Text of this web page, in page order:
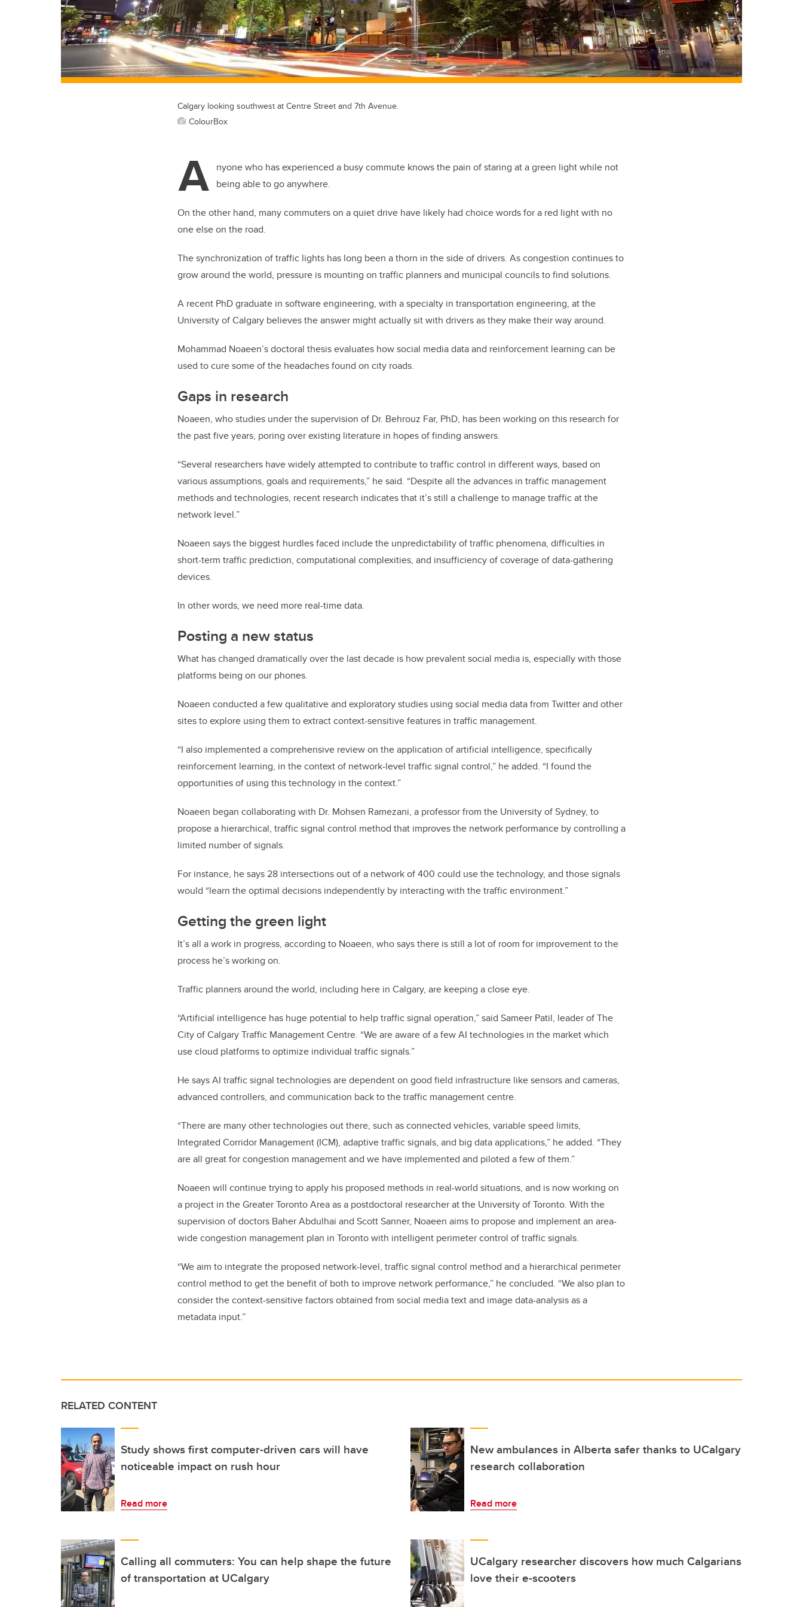
Calgary looking southwest at Centre Street and 7th Avenue.
ColourBox
A nyone who has experienced a busy commute knows the pain of staring at a green light while not
being able to go anywhere.
On the other hand, many commuters on a quiet drive have likely had choice words for a red light with no
one else on the road.
The synchronization of traffic lights has long been a thorn in the side of drivers. As congestion continues to
grow around the world, pressure is mounting on traffic planners and municipal councils to find solutions.
A recent PhD graduate in software engineering, with a specialty in transportation engineering, at the
University of Calgary believes the answer might actually sit with drivers as they make their way around.
Mohammad Noaeen’s doctoral thesis evaluates how social media data and reinforcement learning can be
used to cure some of the headaches found on city roads.
Gaps in research
Noaeen, who studies under the supervision of Dr. Behrouz Far, PhD, has been working on this research for
the past five years, poring over existing literature in hopes of finding answers.
“Several researchers have widely attempted to contribute to traffic control in different ways, based on
various assumptions, goals and requirements,” he said. “Despite all the advances in traffic management
methods and technologies, recent research indicates that it’s still a challenge to manage traffic at the
network level.”
Noaeen says the biggest hurdles faced include the unpredictability of traffic phenomena, difficulties in
short-term traffic prediction, computational complexities, and insufficiency of coverage of data-gathering
devices.
In other words, we need more real-time data.
Posting a new status
What has changed dramatically over the last decade is how prevalent social media is, especially with those
platforms being on our phones.
Noaeen conducted a few qualitative and exploratory studies using social media data from Twitter and other
sites to explore using them to extract context-sensitive features in traffic management.
“I also implemented a comprehensive review on the application of artificial intelligence, specifically
reinforcement learning, in the context of network-level traffic signal control,” he added. “I found the
opportunities of using this technology in the context.”
Noaeen began collaborating with Dr. Mohsen Ramezani, a professor from the University of Sydney, to
propose a hierarchical, traffic signal control method that improves the network performance by controlling a
limited number of signals.
For instance, he says 28 intersections out of a network of 400 could use the technology, and those signals
would “learn the optimal decisions independently by interacting with the traffic environment.”
Getting the green light
It’s all a work in progress, according to Noaeen, who says there is still a lot of room for improvement to the
process he’s working on.
Traffic planners around the world, including here in Calgary, are keeping a close eye.
“Artificial intelligence has huge potential to help traffic signal operation,” said Sameer Patil, leader of The
City of Calgary Traffic Management Centre. “We are aware of a few AI technologies in the market which
use cloud platforms to optimize individual traffic signals.”
He says AI traffic signal technologies are dependent on good field infrastructure like sensors and cameras,
advanced controllers, and communication back to the traffic management centre.
“There are many other technologies out there, such as connected vehicles, variable speed limits,
Integrated Corridor Management (ICM), adaptive traffic signals, and big data applications,” he added. “They
are all great for congestion management and we have implemented and piloted a few of them.”
Noaeen will continue trying to apply his proposed methods in real-world situations, and is now working on
a project in the Greater Toronto Area as a postdoctoral researcher at the University of Toronto. With the
supervision of doctors Baher Abdulhai and Scott Sanner, Noaeen aims to propose and implement an area-
wide congestion management plan in Toronto with intelligent perimeter control of traffic signals.
“We aim to integrate the proposed network-level, traffic signal control method and a hierarchical perimeter
control method to get the benefit of both to improve network performance,” he concluded. “We also plan to
consider the context-sensitive factors obtained from social media text and image data-analysis as a
metadata input.”
RELATED CONTENT
Study shows first computer-driven cars will have
noticeable impact on rush hour
Read more
New ambulances in Alberta safer thanks to UCalgary
research collaboration
Read more
Calling all commuters: You can help shape the future
of transportation at UCalgary
UCalgary researcher discovers how much Calgarians
love their e-scooters